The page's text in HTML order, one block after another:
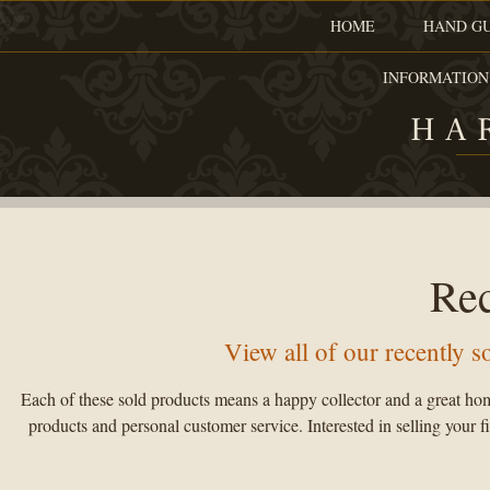
HOME HAND
View all of our recently
Each of these sold products means a happy collector and a great
products and personal customer service. Interested in selling